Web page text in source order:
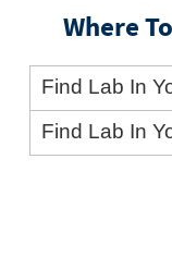
Where
Find Lab In
Find Lab In